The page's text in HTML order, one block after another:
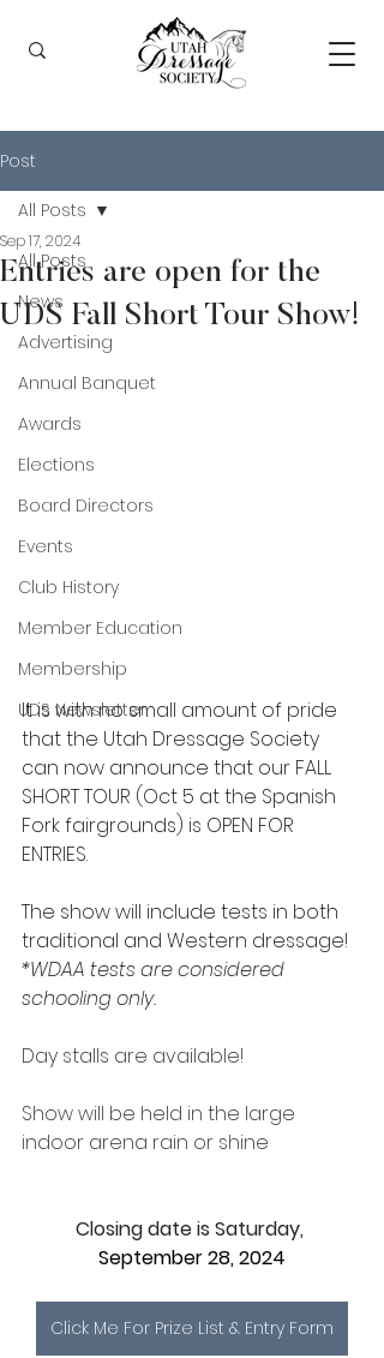
Post
All Posts
News
Advertising
Annual Banquet
Awards
Elections
Board Directors
Events
Club History
Member Education
Membership
UDS Newsletter
All Posts
Entries are open for the
UDS Fall Short Tour Show!
Sep 17, 2024
It is with no small amount of pride
that the Utah Dressage Society
can now announce that our FALL
SHORT TOUR (Oct 5 at the Spanish
Fork fairgrounds) is OPEN FOR
ENTRIES.
The show will include tests in both
traditional and Western dressage!
*WDAA tests are considered
schooling only.
Day stalls are available!
Show will be held in the large
indoor arena rain or shine
Closing date is Saturday,
September 28, 2024
Click Me For Prize List & Entry Form